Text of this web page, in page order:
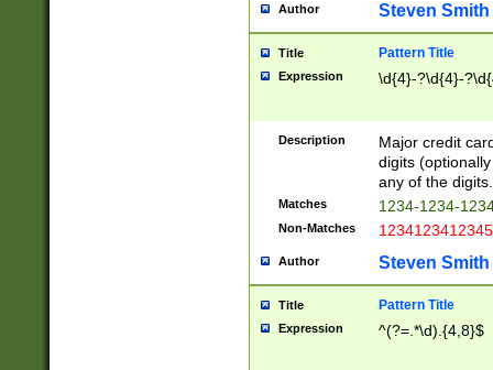
Author Steven Smith
Title Pattern Title
Expression \d{4}-?\d{4}-
Description
Major credit
digits
any of the digits.
Matches 1234-1234-
Non-Matches 1234123412345
Author Steven Smith
Title Pattern Title
Expression ^(?=.*\d).{4,8}$